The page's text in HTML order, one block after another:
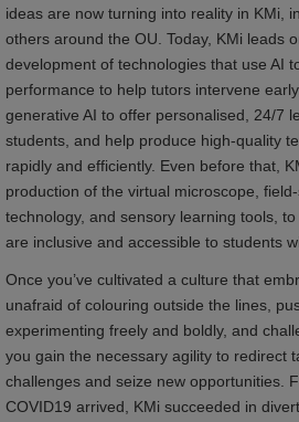
ideas are now turning into reality in KMi,
others around the OU. Today, KMi leads
development of technologies that use AI
performance to help tutors intervene
generative AI to offer personalised, 24/7
students, and help produce high-quality
rapidly and efficiently. Even before that,
production of the virtual microscope,
technology, and sensory learning tools,
are inclusive and accessible to students
Once you’ve cultivated a culture that
unafraid of colouring outside the lines,
experimenting freely and boldly, and
you gain the necessary agility to redirect
challenges and seize new opportunities.
COVID19 arrived, KMi succeeded in